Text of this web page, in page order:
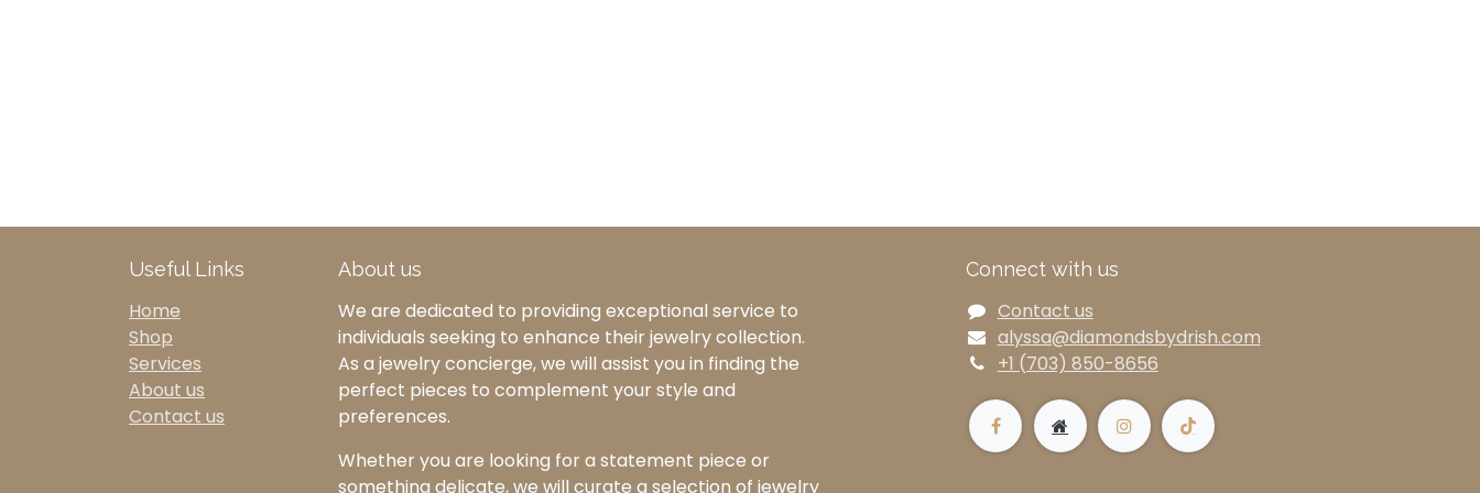
Useful Links
Home
Shop
Services
About us
Contact us
About us
We are dedicated to providing exceptional service to
individuals seeking to enhance their jewelry collection.
As a jewelry concierge, we will assist you in finding the
perfect pieces to complement your style and
preferences.
Whether you are looking for a statement piece or
something delicate, we will curate a selection of jewelry
Connect with us
Contact us
alyssa@diamondsbydrish.com
+1 (703) 850-8656